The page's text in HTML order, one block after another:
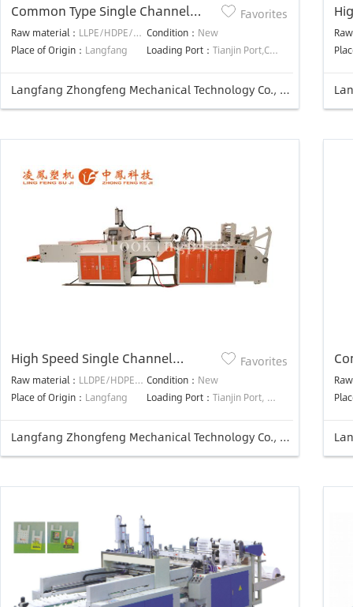
Common Type Single Channel
Auotmatic Punching T-shirt Bag
Making Machine
Raw material： LLPE/HDPE/LDPE Condition： New
Place of Origin： Langfang Loading Port： Tianjin Port,China
Favorites
Langfang Zhongfeng Mechanical Technology Co., Ltd.
High Speed Single Channel
Automatic Punching T-shirt Bag
Making Machine
Raw material： LLDPE/HDPE/LDPE Condition： New
Place of Origin： Langfang Loading Port： Tianjin Port, China
Favorites
Langfang Zhongfeng Mechanical Technology Co., Ltd.